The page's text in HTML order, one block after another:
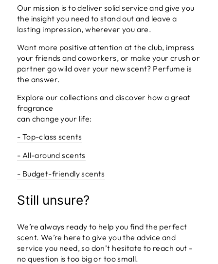
Our mission is to deliver solid service and give you
the insight you need to stand out and leave a
lasting impression, wherever you are.
Want more positive attention at the club, impress
your friends and coworkers, or make your crush or
partner go wild over your new scent? Perfume is
the answer.
Explore our collections and discover how a great
fragrance
can change your life:
- Top-class scents
- All-around scents
- Budget-friendly scents
Still unsure?
We’re always ready to help you find the perfect
scent. We’re here to give you the advice and
service you need, so don’t hesitate to reach out -
no question is too big or too small.